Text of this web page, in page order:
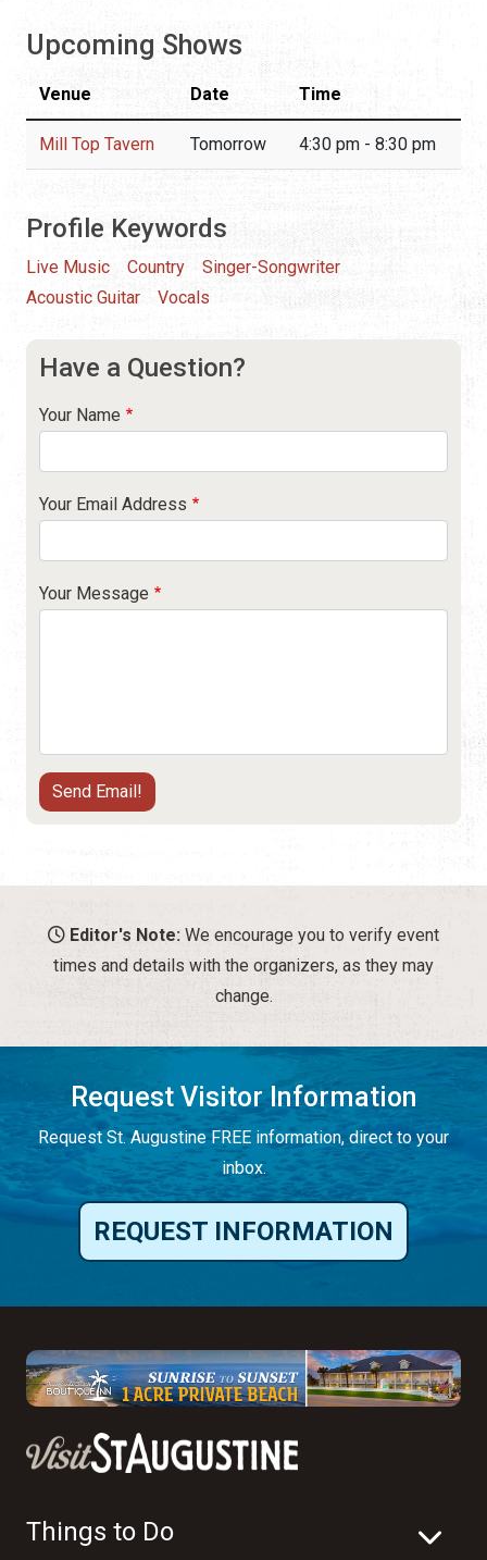
Upcoming Shows
Venue Date Time
Mill Top Tavern Tomorrow 4:30 pm - 8:30 pm
Profile Keywords
Live Music Country
Singer-Songwriter
Acoustic Guitar
Vocals
Have a Question?
Your Name
Your Email Address
Your Message
Editor's Note: We encourage you to verify event
times and details with the organizers, as they may
change.
Request Visitor Information
Request St. Augustine FREE information, direct to your
inbox.
REQUEST INFORMATION
Things to Do